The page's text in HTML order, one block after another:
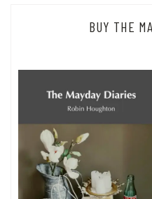
BUY THE